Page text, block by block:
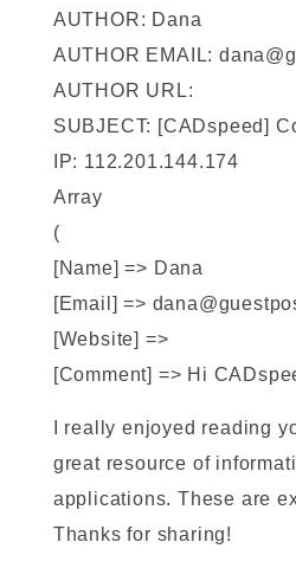
AUTHOR: Dana
AUTHOR EMAIL:
AUTHOR URL:
SUBJECT: [CADspeed]
IP: 112.201.144.174
Array
(
[Name] => Dana
[Email] =>
[Website] =>
[Comment] => Hi
I really enjoyed reading
great resource of
applications. These are
Thanks for sharing!